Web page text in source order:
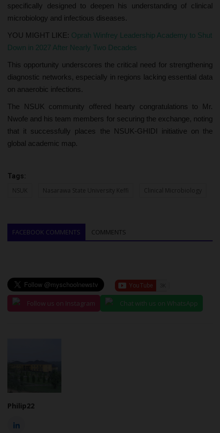
specifically designed to deepen his understanding of clinical
microbiology and infectious diseases.
YOU MIGHT LIKE: Oprah Winfrey Leadership Academy to Shut
Down in 2027 After Nearly Two Decades
This opportunity underscores the critical need for strengthening
diagnostic networks, especially in regions lacking essential data
on anaerobic infections.
The NSUK community offered hearty congratulations to Mr.
Nwofe and his team members for securing the exchange, noting
that it successfully places the NSUK-GHIDI initiative on the
global academic map.
Tags:
NSUK Nasarawa State University Keffi Clinical Microbiology
FACEBOOK COMMENTS COMMENTS
Follow us on Instagram Chat with us on WhatsApp
Philip22